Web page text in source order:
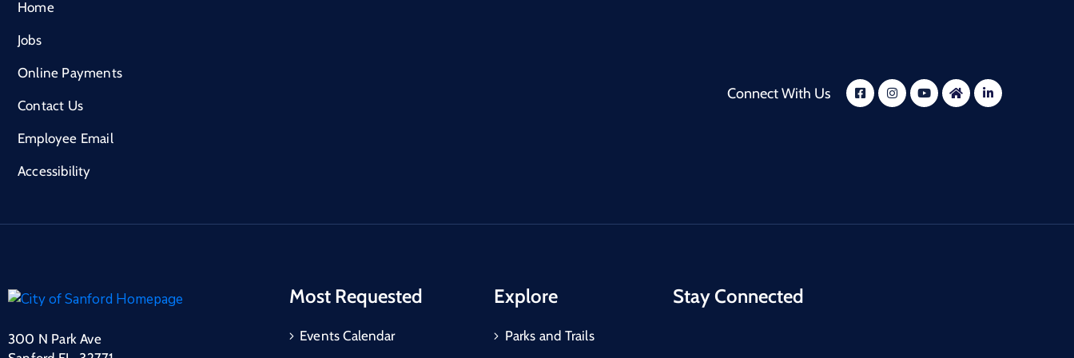
Home
Jobs
Online Payments
Contact Us
Employee Email
Accessibility
Connect With Us
300 N Park Ave
Most Requested
Events Calendar
Explore
Parks and Trails
Stay Connected